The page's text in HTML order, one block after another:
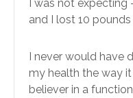
I was not expecting
and I lost 10
I never would have
my health the way
believer in a